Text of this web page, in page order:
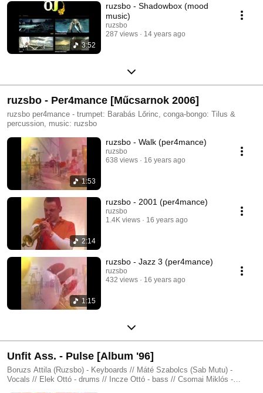
3:52
ruzsbo - Shadowbox (mood
music)
ruzsbo
287 views
14 years ago
ruzsbo - Per4mance [Műcsarnok 2006]
ruzsbo per4mance - trumpet: Barabás Lőrinc, conga-bongo: Tilus &
percussion, music: ruzsbo
1:53
ruzsbo - Walk (per4mance)
ruzsbo
638 views
16 years ago
2:14
ruzsbo - 2001 (per4mance)
ruzsbo
1.4K views
16 years ago
1:15
ruzsbo - Jazz 3 (per4mance)
ruzsbo
432 views
16 years ago
Unfit Ass. - Pulse [Album '96]
Boruzs Attila (Ruzsbo) - Keyboards // Máté Szabolcs (Sab Mutu) -
Vocals // Elek Ottó - drums // Incze Ottó - bass // Csomai Miklós -